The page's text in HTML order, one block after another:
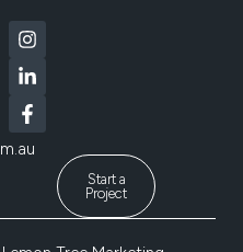
Start a
Project